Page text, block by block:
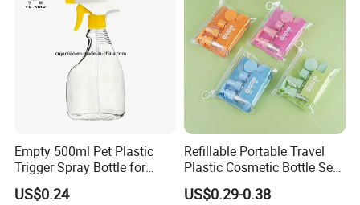
Empty 500ml Pet Plastic
Trigger Spray Bottle for
Liquid Detergen
US$0.24
Refillable Portable Travel
Plastic Cosmetic Bottle Set
Toiletries 5PCS
US$0.29-0.38